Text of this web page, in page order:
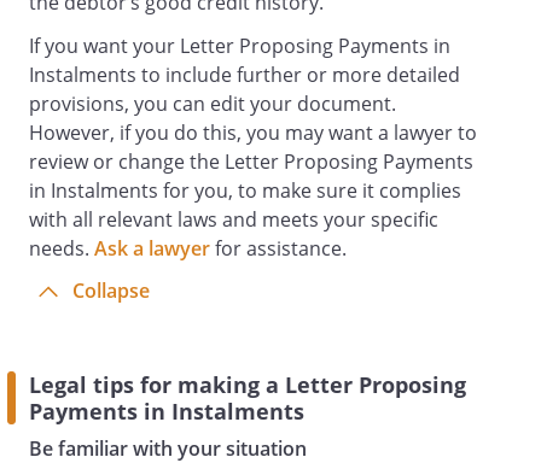
If you want your Letter Proposing Payments in
Instalments to include further or more detailed
provisions, you can edit your document.
However, if you do this, you may want a lawyer to
review or change the Letter Proposing Payments
in Instalments for you, to make sure it complies
with all relevant laws and meets your specific
needs. Ask a lawyerfor assistance.
Collapse
Legal tips for making a Letter Proposing
Payments in Instalments
Be familiar with your situation